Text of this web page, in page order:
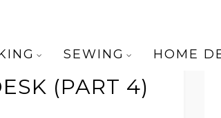
SEWING HOME
(PART 4)